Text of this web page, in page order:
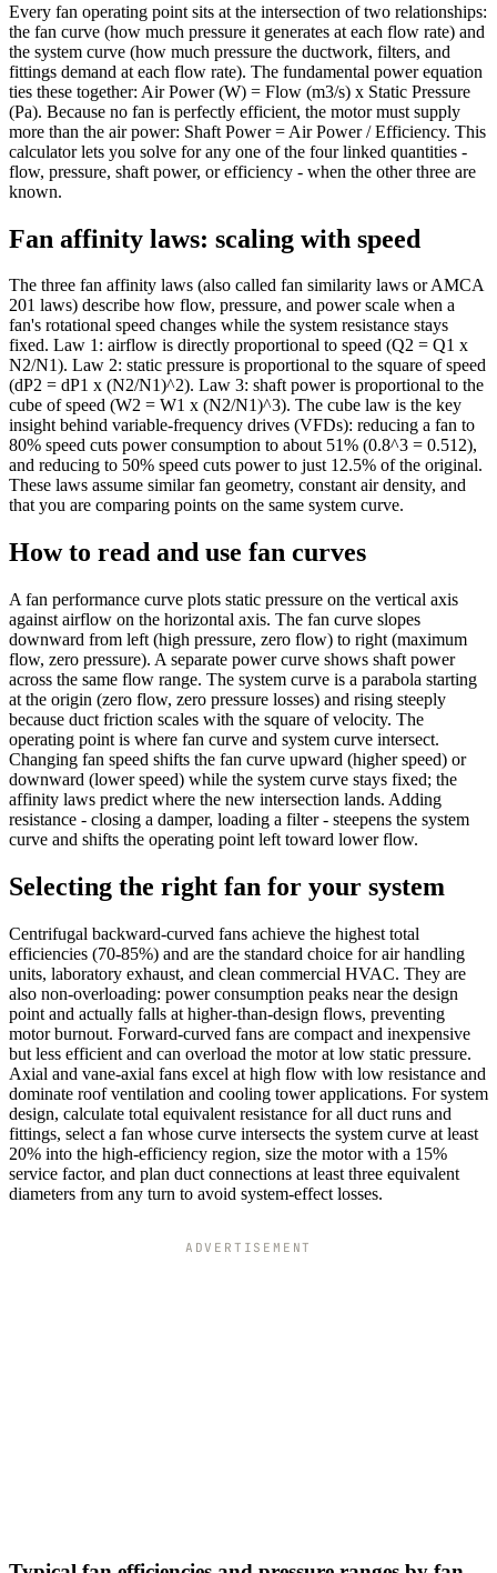
Every fan operating point sits at the intersection of two relationships:
the fan curve (how much pressure it generates at each flow rate) and
the system curve (how much pressure the ductwork, filters, and
fittings demand at each flow rate). The fundamental power equation
ties these together: Air Power (W) = Flow (m3/s) x Static Pressure
(Pa). Because no fan is perfectly efficient, the motor must supply
more than the air power: Shaft Power = Air Power / Efficiency. This
calculator lets you solve for any one of the four linked quantities -
flow, pressure, shaft power, or efficiency - when the other three are
known.
Fan affinity laws: scaling with speed
The three fan affinity laws (also called fan similarity laws or AMCA
201 laws) describe how flow, pressure, and power scale when a
fan's rotational speed changes while the system resistance stays
fixed. Law 1: airflow is directly proportional to speed (Q2 = Q1 x
N2/N1). Law 2: static pressure is proportional to the square of speed
(dP2 = dP1 x (N2/N1)^2). Law 3: shaft power is proportional to the
cube of speed (W2 = W1 x (N2/N1)^3). The cube law is the key
insight behind variable-frequency drives (VFDs): reducing a fan to
80% speed cuts power consumption to about 51% (0.8^3 = 0.512),
and reducing to 50% speed cuts power to just 12.5% of the original.
These laws assume similar fan geometry, constant air density, and
that you are comparing points on the same system curve.
How to read and use fan curves
A fan performance curve plots static pressure on the vertical axis
against airflow on the horizontal axis. The fan curve slopes
downward from left (high pressure, zero flow) to right (maximum
flow, zero pressure). A separate power curve shows shaft power
across the same flow range. The system curve is a parabola starting
at the origin (zero flow, zero pressure losses) and rising steeply
because duct friction scales with the square of velocity. The
operating point is where fan curve and system curve intersect.
Changing fan speed shifts the fan curve upward (higher speed) or
downward (lower speed) while the system curve stays fixed; the
affinity laws predict where the new intersection lands. Adding
resistance - closing a damper, loading a filter - steepens the system
curve and shifts the operating point left toward lower flow.
Selecting the right fan for your system
Centrifugal backward-curved fans achieve the highest total
efficiencies (70-85%) and are the standard choice for air handling
units, laboratory exhaust, and clean commercial HVAC. They are
also non-overloading: power consumption peaks near the design
point and actually falls at higher-than-design flows, preventing
motor burnout. Forward-curved fans are compact and inexpensive
but less efficient and can overload the motor at low static pressure.
Axial and vane-axial fans excel at high flow with low resistance and
dominate roof ventilation and cooling tower applications. For system
design, calculate total equivalent resistance for all duct runs and
fittings, select a fan whose curve intersects the system curve at least
20% into the high-efficiency region, size the motor with a 15%
service factor, and plan duct connections at least three equivalent
diameters from any turn to avoid system-effect losses.
ADVERTISEMENT